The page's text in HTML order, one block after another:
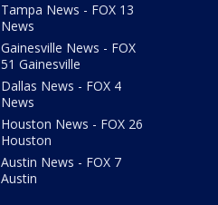
Tampa News - FOX 13
News
Gainesville News - FOX
51 Gainesville
Dallas News - FOX 4
News
Houston News - FOX 26
Houston
Austin News - FOX 7
Austin